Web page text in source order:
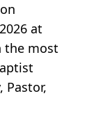
at
the most
Pastor,